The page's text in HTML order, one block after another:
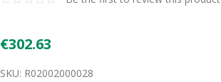
€302.63
SKU: R02002000028